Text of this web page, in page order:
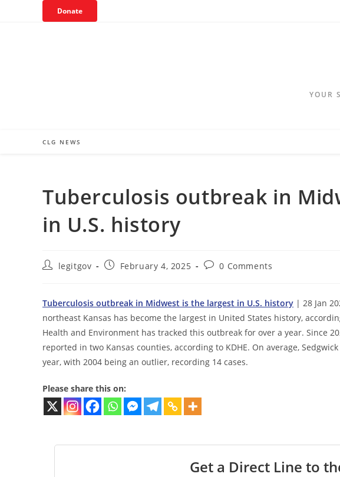
Donate
YOUR
CLG NEWS
Tuberculosis outbreak in
in U.S. history
Postlegitgov
PostFebruary 4, 2025
Post0 Comments
Tuberculosis outbreak in Midwest is the largest in U.S. history | 28 Jan
northeast Kansas has become the largest in United States history,
Health and Environment has tracked this outbreak for over a year. Since
reported in two Kansas counties, according to KDHE. On average,
year, with 2004 being an outlier, recording 14 cases.
Please share this on:
Get a Direct Line to